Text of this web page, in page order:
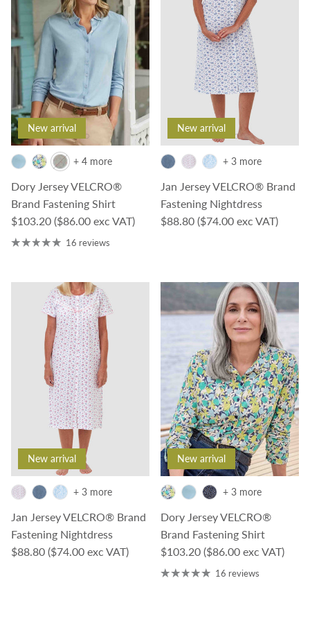
New arrival
Dory Jersey VELCRO®
Brand Fastening Shirt
Regular price
$103.20 ($86.00 exc VAT)
+ 4 more
16 reviews
New arrival
Jan Jersey VELCRO® Brand
Fastening Nightdress
Regular price
$88.80 ($74.00 exc VAT)
+ 3 more
New arrival
Jan Jersey VELCRO® Brand
Fastening Nightdress
Regular price
$88.80 ($74.00 exc VAT)
+ 3 more
New arrival
Dory Jersey VELCRO®
Brand Fastening Shirt
Regular price
$103.20 ($86.00 exc VAT)
+ 3 more
16 reviews